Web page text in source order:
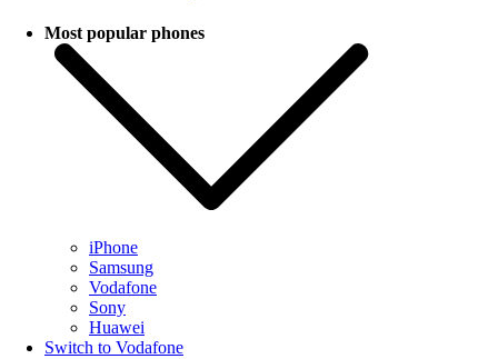
Most popular phones
iPhone
Samsung
Vodafone
Sony
Huawei
Switch to Vodafone